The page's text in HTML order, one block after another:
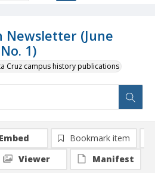
Newsletter (June
1)
Cruz campus history publications
Embed
Bookmark item
Viewer
Manifest